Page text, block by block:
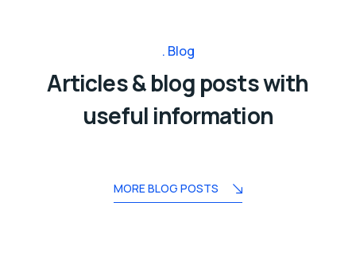
Blog
Articles & blog posts with
useful information
MORE BLOG POSTS